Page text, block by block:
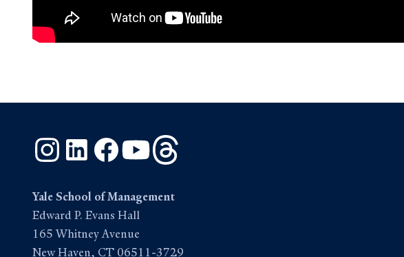
InstagramLinkedInFacebook
YouTube
Yale School of Management
Edward P. Evans Hall
165 Whitney Avenue
New Haven, CT 06511-3729